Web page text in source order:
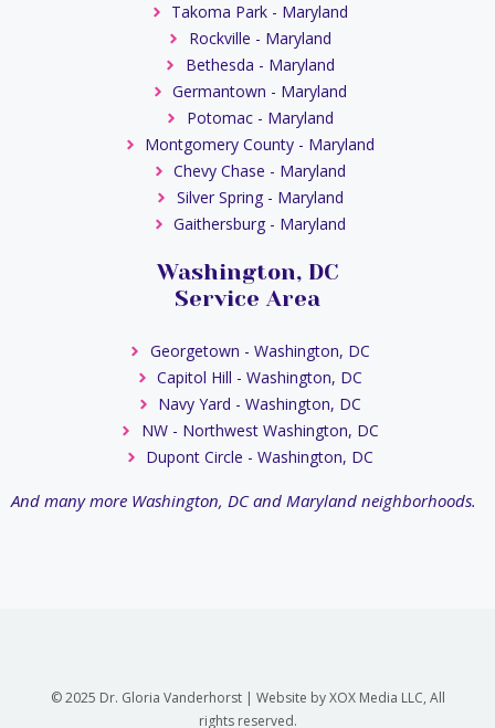
Takoma Park - Maryland
Rockville - Maryland
Bethesda - Maryland
Germantown - Maryland
Potomac - Maryland
Montgomery County - Maryland
Chevy Chase - Maryland
Silver Spring - Maryland
Gaithersburg - Maryland
Washington, DC
Service Area
Georgetown - Washington, DC
Capitol Hill - Washington, DC
Navy Yard - Washington, DC
NW - Northwest Washington, DC
Dupont Circle - Washington, DC
And many more Washington, DC and Maryland neighborhoods.
© 2025 Dr. Gloria Vanderhorst | Website by XOX Media LLC, All
rights reserved.